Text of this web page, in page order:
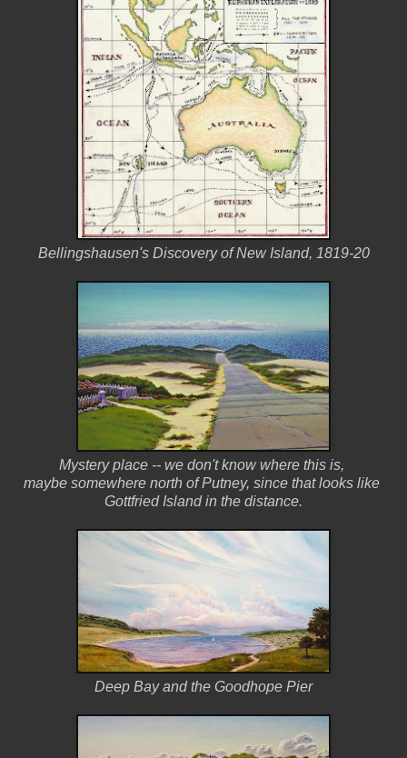
Bellingshausen's Discovery of New Island, 1819-20
Mystery place -- we don't know where this is,
maybe somewhere north of Putney, since that looks like
Gottfried Island in the distance.
Deep Bay and the Goodhope Pier